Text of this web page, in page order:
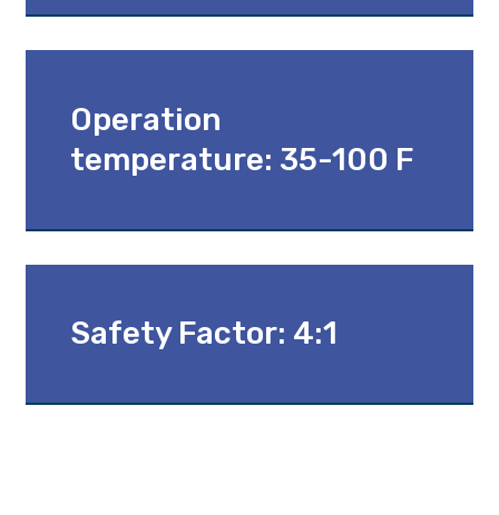
Operation
temperature: 35-100 F
Safety Factor: 4:1